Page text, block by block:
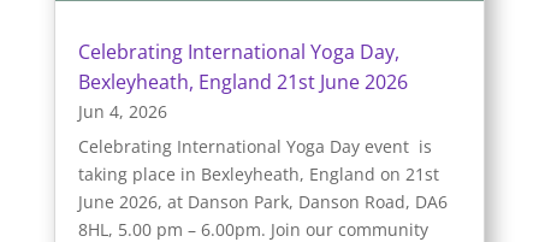
Celebrating International Yoga Day,
Bexleyheath, England 21st June 2026
Jun 4, 2026
Celebrating International Yoga Day event is
taking place in Bexleyheath, England on 21st
June 2026, at Danson Park, Danson Road, DA6
8HL, 5.00 pm – 6.00pm. Join our community